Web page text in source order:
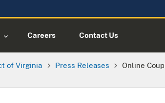
Careers Contact Us
of Virginia Press Releases
Online